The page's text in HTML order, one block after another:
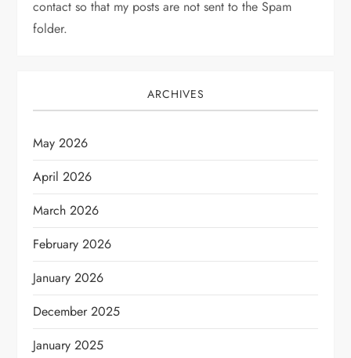
contact so that my posts are not sent to the Spam
folder.
ARCHIVES
May 2026
April 2026
March 2026
February 2026
January 2026
December 2025
January 2025